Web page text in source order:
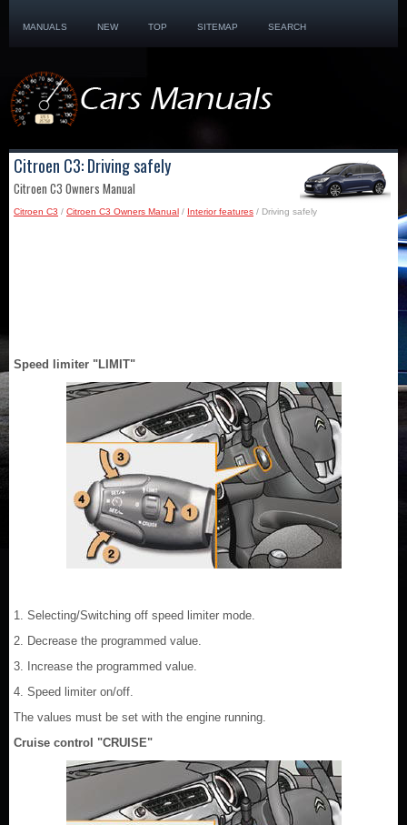
MANUALS NEW TOP SITEMAP SEARCH
Citroen C3: Driving safely
Citroen C3 Owners Manual
Citroen C3 / Citroen C3 Owners Manual / Interior features / Driving safely
Speed limiter "LIMIT"
1. Selecting/Switching off speed limiter mode.
2. Decrease the programmed value.
3. Increase the programmed value.
4. Speed limiter on/off.
The values must be set with the engine running.
Cruise control "CRUISE"